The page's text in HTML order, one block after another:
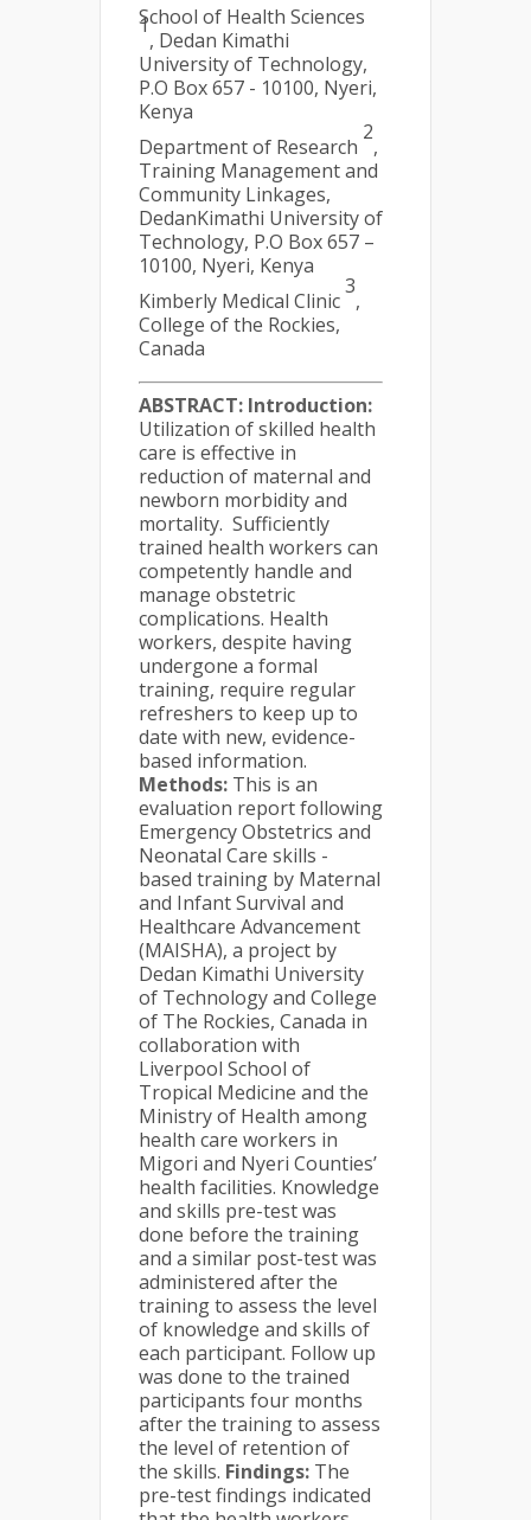
School of Health Sciences
1
, Dedan Kimathi
University of Technology,
P.O Box 657 - 10100, Nyeri,
Kenya
Department of Research
2
,
Training Management and
Community Linkages,
DedanKimathi University of
Technology, P.O Box 657 –
10100, Nyeri, Kenya
Kimberly Medical Clinic
3
,
College of the Rockies,
Canada
ABSTRACT: Introduction:
Utilization of skilled health
care is effective in
reduction of maternal and
newborn morbidity and
mortality. Sufficiently
trained health workers can
competently handle and
manage obstetric
complications. Health
workers, despite having
undergone a formal
training, require regular
refreshers to keep up to
date with new, evidence-
based information.
Methods: This is an
evaluation report following
Emergency Obstetrics and
Neonatal Care skills -
based training by Maternal
and Infant Survival and
Healthcare Advancement
(MAISHA), a project by
Dedan Kimathi University
of Technology and College
of The Rockies, Canada in
collaboration with
Liverpool School of
Tropical Medicine and the
Ministry of Health among
health care workers in
Migori and Nyeri Counties’
health facilities. Knowledge
and skills pre-test was
done before the training
and a similar post-test was
administered after the
training to assess the level
of knowledge and skills of
each participant. Follow up
was done to the trained
participants four months
after the training to assess
the level of retention of
the skills. Findings: The
pre-test findings indicated